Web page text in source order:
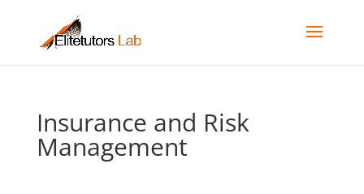
Insurance and Risk
Management